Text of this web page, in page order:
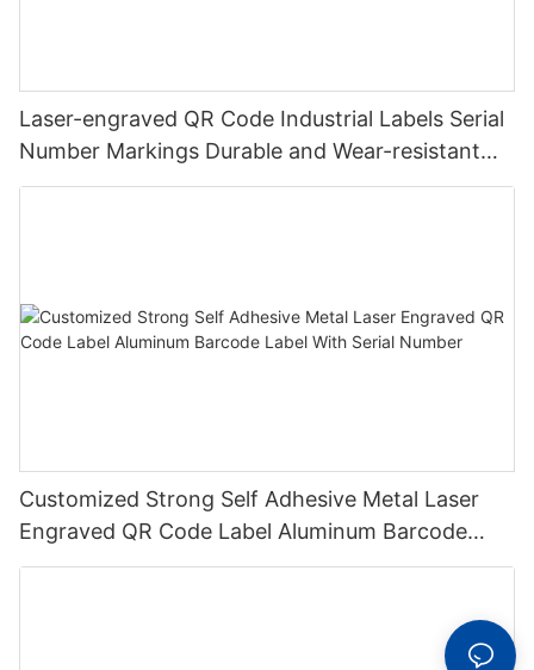
Laser-engraved QR Code Industrial Labels Serial
Number Markings Durable and Wear-resistant
Metal Plate Tag
Customized Strong Self Adhesive Metal Laser
Engraved QR Code Label Aluminum Barcode
Label With Serial Number